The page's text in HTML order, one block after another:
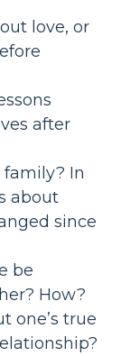
love, or
after
family? In
about
since
be
How?
one’s true